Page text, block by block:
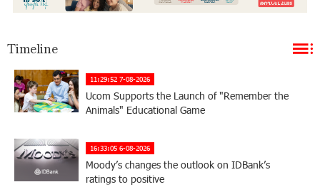
Timeline
11:29:52 7-08-2026
Ucom Supports the Launch of "Remember the
Animals" Educational Game
16:33:05 6-08-2026
Moody’s changes the outlook on IDBank’s
ratings to positive